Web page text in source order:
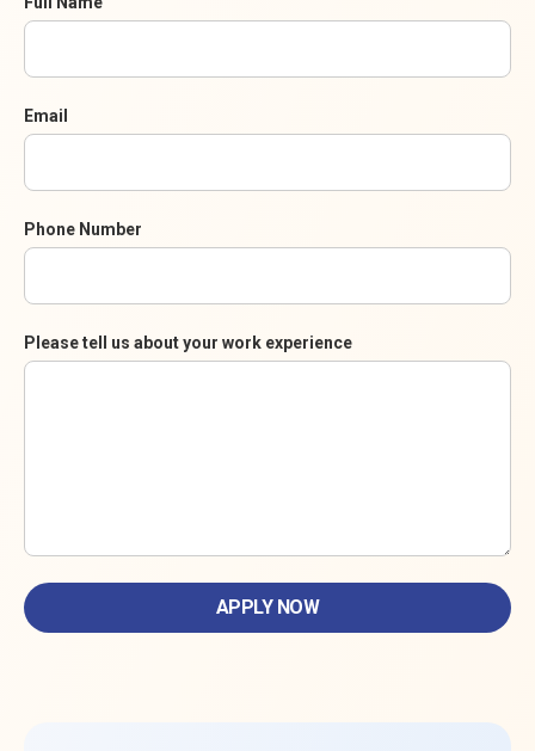
Email
Phone Number
Please tell us about your work experience